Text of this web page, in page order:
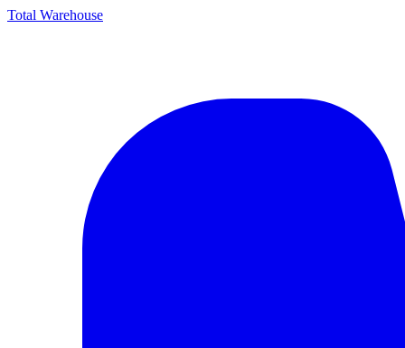
Total Warehouse